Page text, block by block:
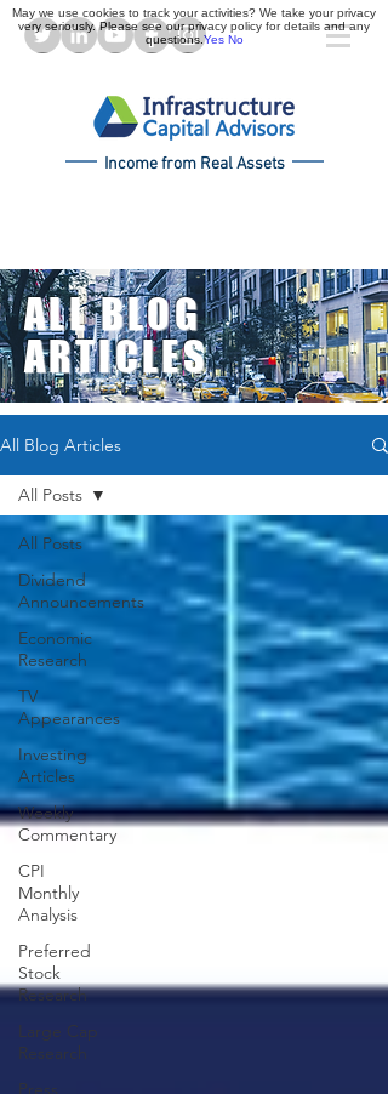
Income from Real Assets
ALL BLOG
ARTICLES
All Blog Articles
All Posts
Dividend
Announcements
Economic
Research
TV
Appearances
Investing
Articles
Weekly
Commentary
CPI
Monthly
Analysis
Preferred
Stock
Research
Large Cap
Research
Press
All Posts
May we use cookies to track your activities? We take your privacy
very seriously. Please see our privacy policy for details and any
questions. Yes No